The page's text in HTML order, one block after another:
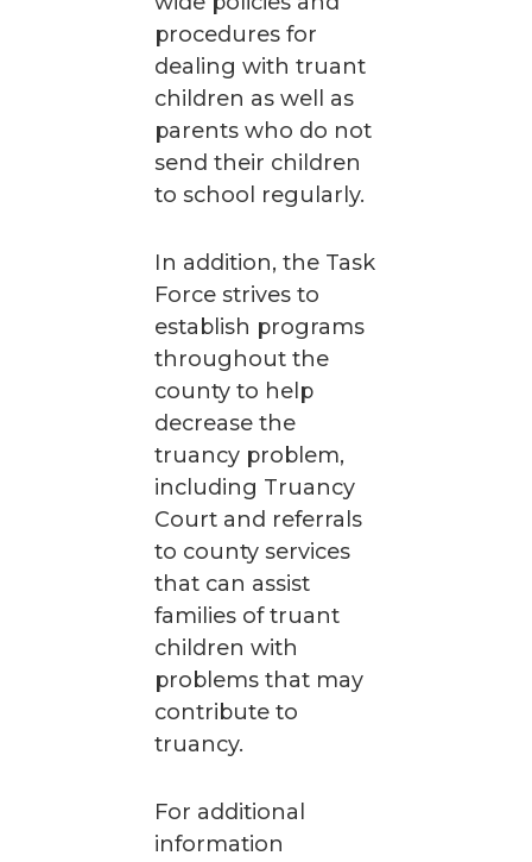
procedures for
dealing with truant
children as well as
parents who do not
send their children
to school regularly.
In addition, the Task
Force strives to
establish programs
throughout the
county to help
decrease the
truancy problem,
including Truancy
Court and referrals
to county services
that can assist
families of truant
children with
problems that may
contribute to
truancy.
For additional
information